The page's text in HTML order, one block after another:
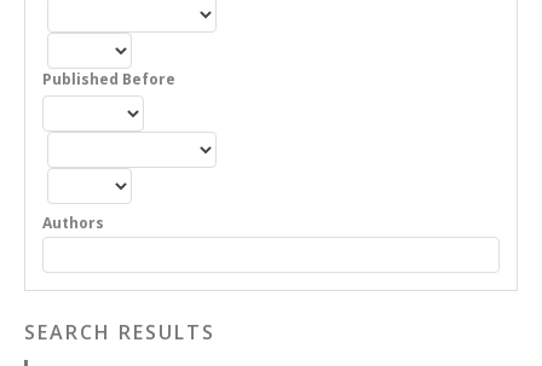
Published Before
Authors
SEARCH RESULTS